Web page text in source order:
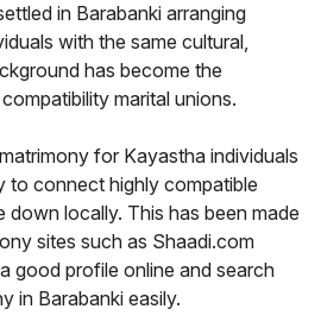
in Barabanki arranging
with the same cultural,
has become the
marital unions.
for Kayastha individuals
to connect highly compatible
down locally. This has been made
sites such as Shaadi.com
good profile online and search
in Barabanki easily.